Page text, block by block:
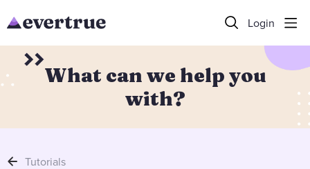
Login
What can we help you
with?
Tutorials